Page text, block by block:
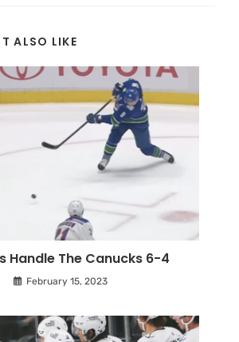
ALSO LIKE
Handle The Canucks 6-4
February 15, 2023